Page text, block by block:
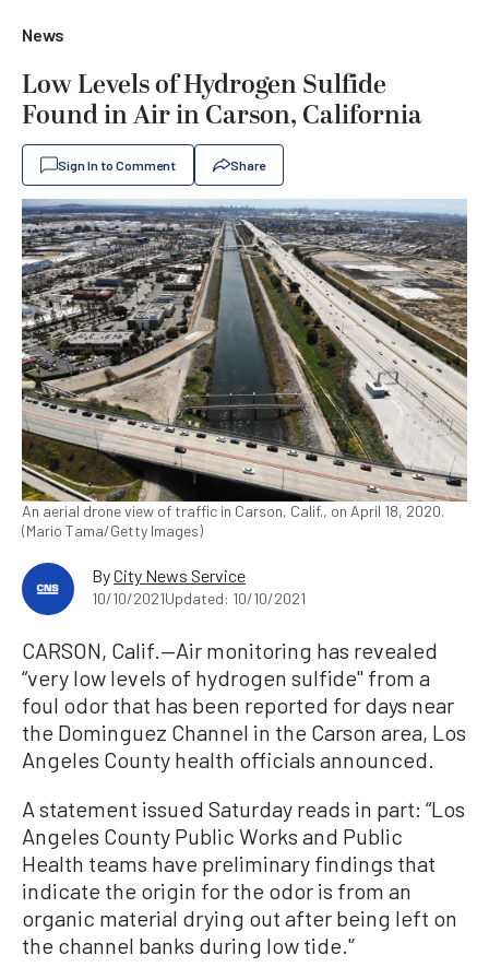
News
Low Levels of Hydrogen Sulfide
Found in Air in Carson, California
Sign In to Comment Share
An aerial drone view of traffic in Carson, Calif., on April 18, 2020.
(Mario Tama/Getty Images)
ByCity News Service
10/10/2021Updated: 10/10/2021
CARSON, Calif.—Air monitoring has revealed
“very low levels of hydrogen sulfide'' from a
foul odor that has been reported for days near
the Dominguez Channel in the Carson area, Los
Angeles County health officials announced.
A statement issued Saturday reads in part: “Los
Angeles County Public Works and Public
Health teams have preliminary findings that
indicate the origin for the odor is from an
organic material drying out after being left on
the channel banks during low tide.'’